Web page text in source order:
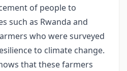
of people to
such as Rwanda and
who were surveyed
to climate change.
that these farmers